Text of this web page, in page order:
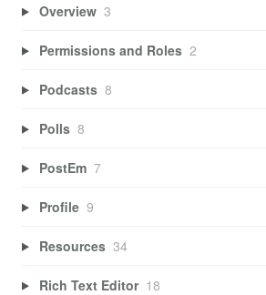
Overview 3
Permissions and Roles 2
Podcasts 8
Polls 8
PostEm 7
Profile 9
Resources 34
Rich Text Editor 18